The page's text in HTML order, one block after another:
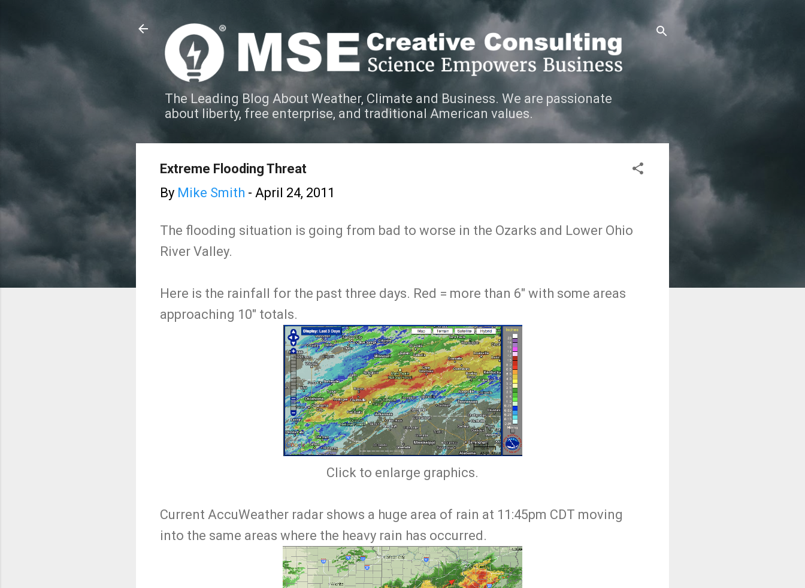
The Leading Blog About Weather, Climate and Business. We are passionate
about liberty, free enterprise, and traditional American values.
Extreme Flooding Threat
By Mike Smith - April 24, 2011
The flooding situation is going from bad to worse in the Ozarks and Lower Ohio
River Valley.
Here is the rainfall for the past three days. Red = more than 6" with some areas
approaching 10" totals.
Click to enlarge graphics.
Current AccuWeather radar shows a huge area of rain at 11:45pm CDT moving
into the same areas where the heavy rain has occurred.